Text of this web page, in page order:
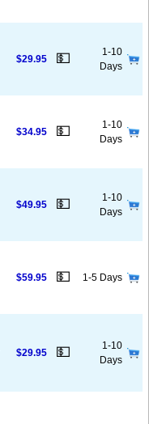
$29.95 💵
1-10
Days
$34.95 💵
1-10
Days
$49.95 💵
1-10
Days
$59.95 💵 1-5 Days
$29.95 💵
1-10
Days